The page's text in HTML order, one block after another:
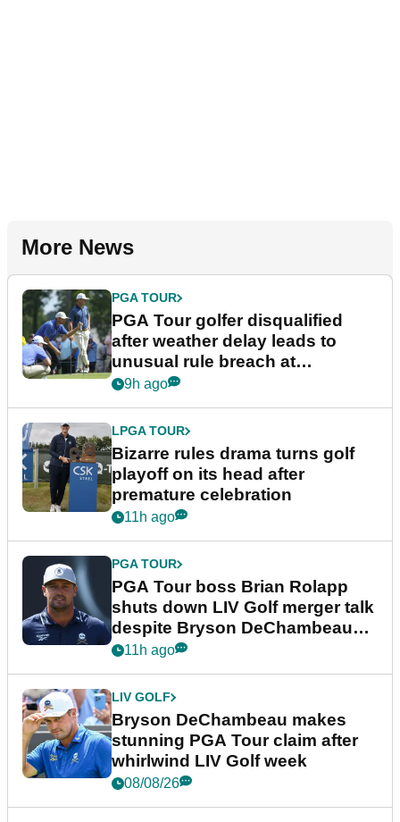
More News
PGA TOUR
PGA Tour golfer disqualified
after weather delay leads to
unusual rule breach at
Wyndham Championship
9h ago
LPGA TOUR
Bizarre rules drama turns golf
playoff on its head after
premature celebration
11h ago
PGA TOUR
PGA Tour boss Brian Rolapp
shuts down LIV Golf merger talk
despite Bryson DeChambeau
plea
11h ago
LIV GOLF
Bryson DeChambeau makes
stunning PGA Tour claim after
whirlwind LIV Golf week
08/08/26